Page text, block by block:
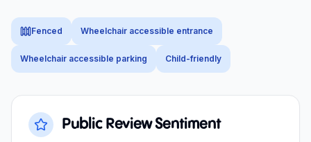
Fenced Wheelchair accessible entrance
Wheelchair accessible parking Child-friendly
Public Review Sentiment